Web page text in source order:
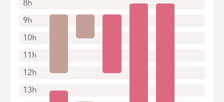
8h
9h
10h
11h
12h
13h